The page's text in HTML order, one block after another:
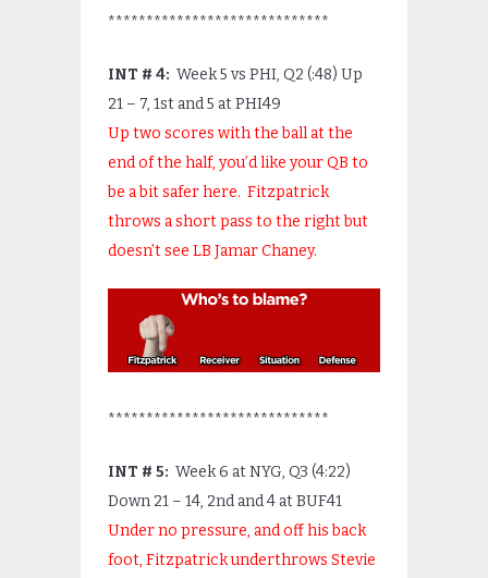
*****************************
INT # 4: Week 5 vs PHI, Q2 (:48) Up
21 – 7, 1st and 5 at PHI49
Up two scores with the ball at the
end of the half, you’d like your QB to
be a bit safer here. Fitzpatrick
throws a short pass to the right but
doesn’t see LB Jamar Chaney.
*****************************
INT # 5: Week 6 at NYG, Q3 (4:22)
Down 21 – 14, 2nd and 4 at BUF41
Under no pressure, and off his back
foot, Fitzpatrick underthrows Stevie